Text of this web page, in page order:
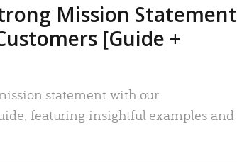
Mission Statement
[Guide +
statement with our
featuring insightful examples and